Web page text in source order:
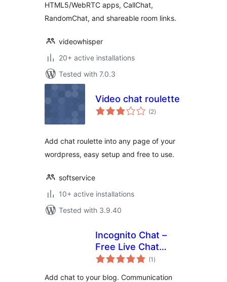
HTML5/WebRTC apps, CallChat,
RandomChat, and shareable room links.
videowhisper
20+ active installations
Tested with 7.0.3
Video chat roulette
(2total
ratings
)
Add chat roulette into any page of your
wordpress, easy setup and free to use.
softservice
10+ active installations
Tested with 3.9.40
Incognito Chat –
Free Live Chat
Plugin (chat (1 total
ratings
)
Add chat to your blog. Communication